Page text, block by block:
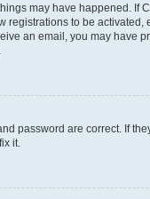
may have happened.
to be
an email, you may
password are correct. If
it.